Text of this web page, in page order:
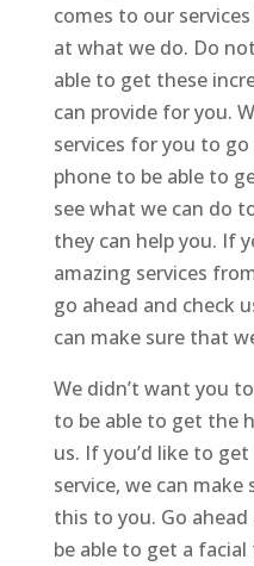
comes to our
at what we do. Do
able to get these
can provide for you.
services for you to
phone to be able to
see what we can do
they can help you. If
amazing services
go ahead and check
can make sure that
We didn’t want you
to be able to get the
us. If you’d like to
service, we can
this to you. Go
be able to get a